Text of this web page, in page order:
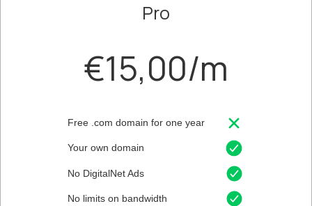
Your own domain
Free .com domain for one year
Pro
€15,00/m
No DigitalNet Ads
No limits on bandwidth